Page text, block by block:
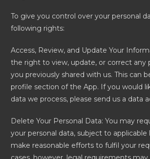
To give you control over your personal
following rights:
Access, Review, and Update Your
the right to view, update, or correct any
you previously shared with us. This can
profile section of the App. If you would
data we process, please send us a data
Delete Your Personal Data: You may
your personal data, subject to applicable
make reasonable efforts to fulfil your